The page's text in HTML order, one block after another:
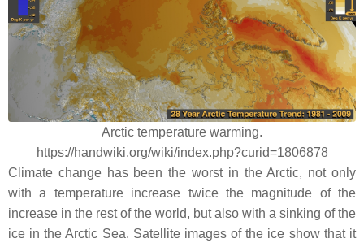
Arctic temperature warming.
https://handwiki.org/wiki/index.php?curid=1806878
Climate change has been the worst in the Arctic, not only
with a temperature increase twice the magnitude of the
increase in the rest of the world, but also with a sinking of the
ice in the Arctic Sea. Satellite images of the ice show that it